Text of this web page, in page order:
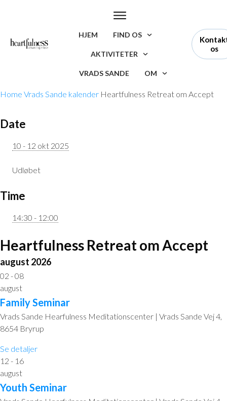
HJEM FIND OS
AKTIVITETER
VRADS SANDE OM
os
Home Vrads Sande kalender Heartfulness Retreat om Accept
Date
10 - 12 okt 2025
Udløbet
Time
14:30 - 12:00
Heartfulness Retreat om Accept
august 2026
02 - 08
august
Family Seminar
Vrads Sande Hearfulness Meditationscenter | Vrads Sande Vej 4,
8654 Bryrup
Se detaljer
12 - 16
august
Youth Seminar